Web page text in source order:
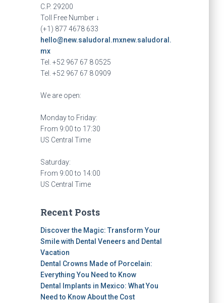
C.P. 29200
Toll Free Number ↓
(+1) 877 4678 633
hello@new.saludoral.mxnew.saludoral.
mx
Tel. +52 967 67 8 0525
Tel. +52 967 67 8 0909
We are open:
Monday to Friday:
From 9:00 to 17:30
US Central Time
Saturday:
From 9:00 to 14:00
US Central Time
Recent Posts
Discover the Magic: Transform Your
Smile with Dental Veneers and Dental
Vacation
Dental Crowns Made of Porcelain:
Everything You Need to Know
Dental Implants in Mexico: What You
Need to Know About the Cost